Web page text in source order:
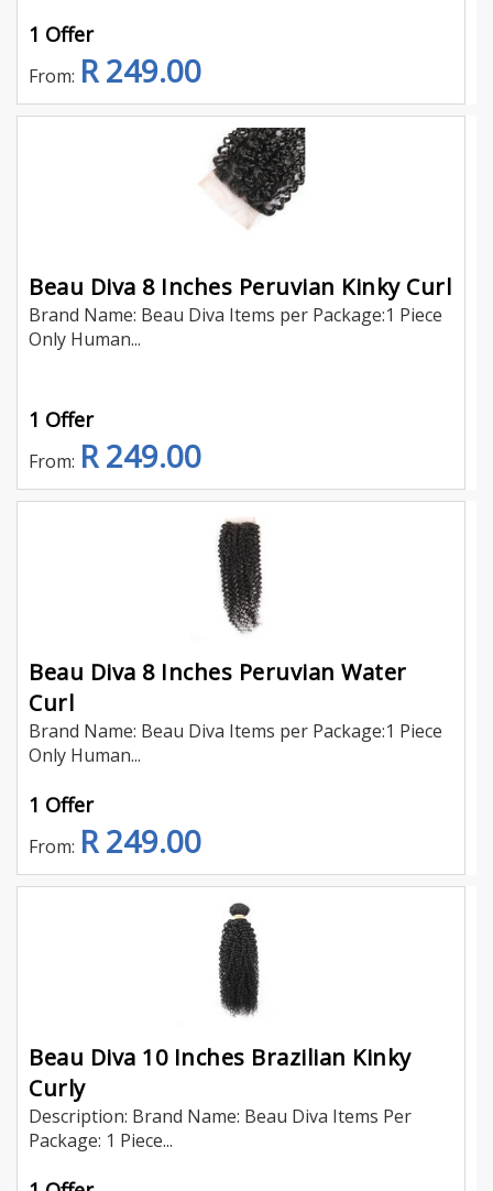
1 Offer
From: R 249.00
Beau Diva 8 Inches Peruvian Kinky Curl
Brand Name: Beau Diva Items per Package:1 Piece
Only Human...
1 Offer
From: R 249.00
Beau Diva 8 Inches Peruvian Water
Curl
Brand Name: Beau Diva Items per Package:1 Piece
Only Human...
1 Offer
From: R 249.00
Beau Diva 10 Inches Brazilian Kinky
Curly
Description: Brand Name: Beau Diva Items Per
Package: 1 Piece...